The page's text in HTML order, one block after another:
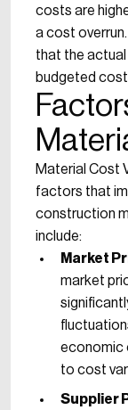
costs are
a cost
that the
budgeted
Material Cost
factors that
construction
include:
Market
market
economic
to cost
Supplier